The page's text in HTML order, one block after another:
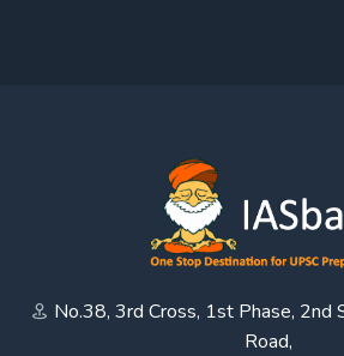
No.38, 3rd Cross, 1st Phase, 2nd
Road,